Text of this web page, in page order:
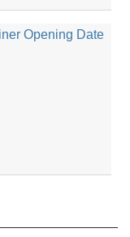
Opening Date